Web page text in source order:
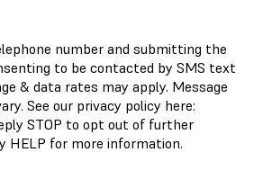
number and submitting the
to be contacted by SMS text
& data rates may apply. Message
See our privacy policy here:
STOP to opt out of further
HELP for more information.